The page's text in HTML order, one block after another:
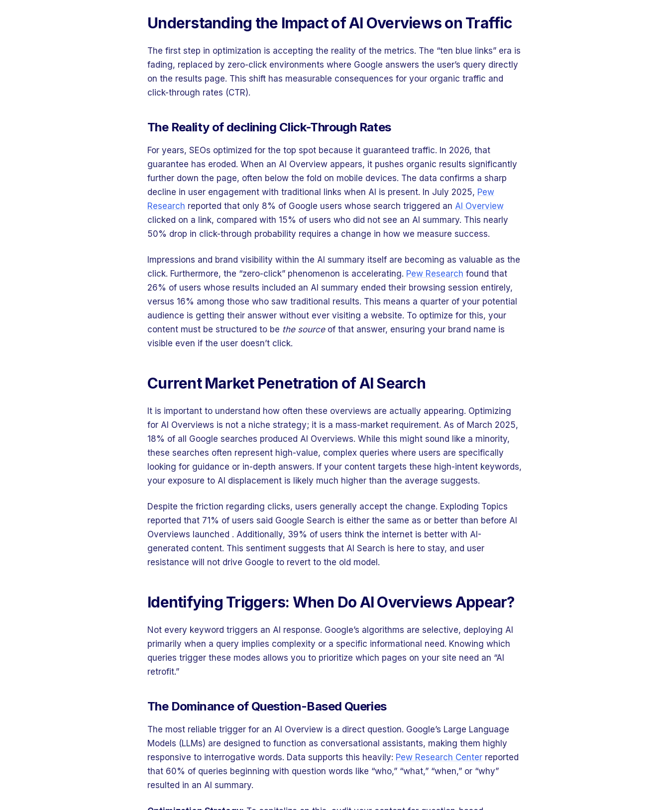
Understanding the Impact of AI Overviews on Traffic
The first step in optimization is accepting the reality of the metrics. The “ten blue links” era is
fading, replaced by zero-click environments where Google answers the user’s query directly
on the results page. This shift has measurable consequences for your organic traffic and
click-through rates (CTR).
The Reality of declining Click-Through Rates
For years, SEOs optimized for the top spot because it guaranteed traffic. In 2026, that
guarantee has eroded. When an AI Overview appears, it pushes organic results significantly
further down the page, often below the fold on mobile devices. The data confirms a sharp
decline in user engagement with traditional links when AI is present. In July 2025, Pew
Research reported that only 8% of Google users whose search triggered an AI Overview
clicked on a link, compared with 15% of users who did not see an AI summary. This nearly
50% drop in click-through probability requires a change in how we measure success.
Impressions and brand visibility within the AI summary itself are becoming as valuable as the
click. Furthermore, the “zero-click” phenomenon is accelerating. Pew Research found that
26% of users whose results included an AI summary ended their browsing session entirely,
versus 16% among those who saw traditional results. This means a quarter of your potential
audience is getting their answer without ever visiting a website. To optimize for this, your
content must be structured to be the sourceof that answer, ensuring your brand name is
visible even if the user doesn’t click.
Current Market Penetration of AI Search
It is important to understand how often these overviews are actually appearing. Optimizing
for AI Overviews is not a niche strategy; it is a mass-market requirement. As of March 2025,
18% of all Google searches produced AI Overviews. While this might sound like a minority,
these searches often represent high-value, complex queries where users are specifically
looking for guidance or in-depth answers. If your content targets these high-intent keywords,
your exposure to AI displacement is likely much higher than the average suggests.
Despite the friction regarding clicks, users generally accept the change. Exploding Topics
reported that 71% of users said Google Search is either the same as or better than before AI
Overviews launched . Additionally, 39% of users think the internet is better with AI-
generated content. This sentiment suggests that AI Search is here to stay, and user
resistance will not drive Google to revert to the old model.
Identifying Triggers: When Do AI Overviews Appear?
Not every keyword triggers an AI response. Google’s algorithms are selective, deploying AI
primarily when a query implies complexity or a specific informational need. Knowing which
queries trigger these modes allows you to prioritize which pages on your site need an “AI
retrofit.”
The Dominance of Question-Based Queries
The most reliable trigger for an AI Overview is a direct question. Google’s Large Language
Models (LLMs) are designed to function as conversational assistants, making them highly
responsive to interrogative words. Data supports this heavily: Pew Research Center reported
that 60% of queries beginning with question words like “who,” “what,” “when,” or “why”
resulted in an AI summary.